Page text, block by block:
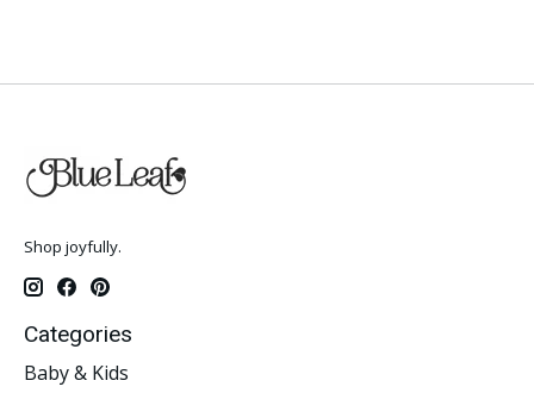
Shop joyfully.
Categories
Baby & Kids